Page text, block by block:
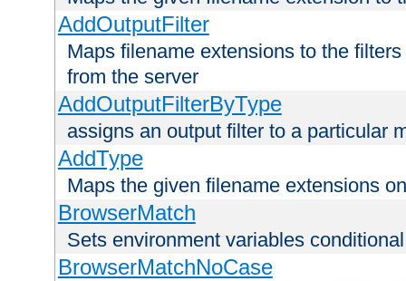
AddOutputFilter
Maps filename extensions to the
from the server
AddOutputFilterByType
assigns an output filter to a particular
AddType
Maps the given filename extensions
BrowserMatch
Sets environment variables
BrowserMatchNoCase